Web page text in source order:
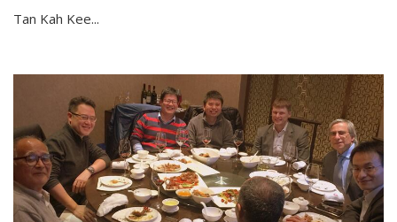
Tan Kah Kee...